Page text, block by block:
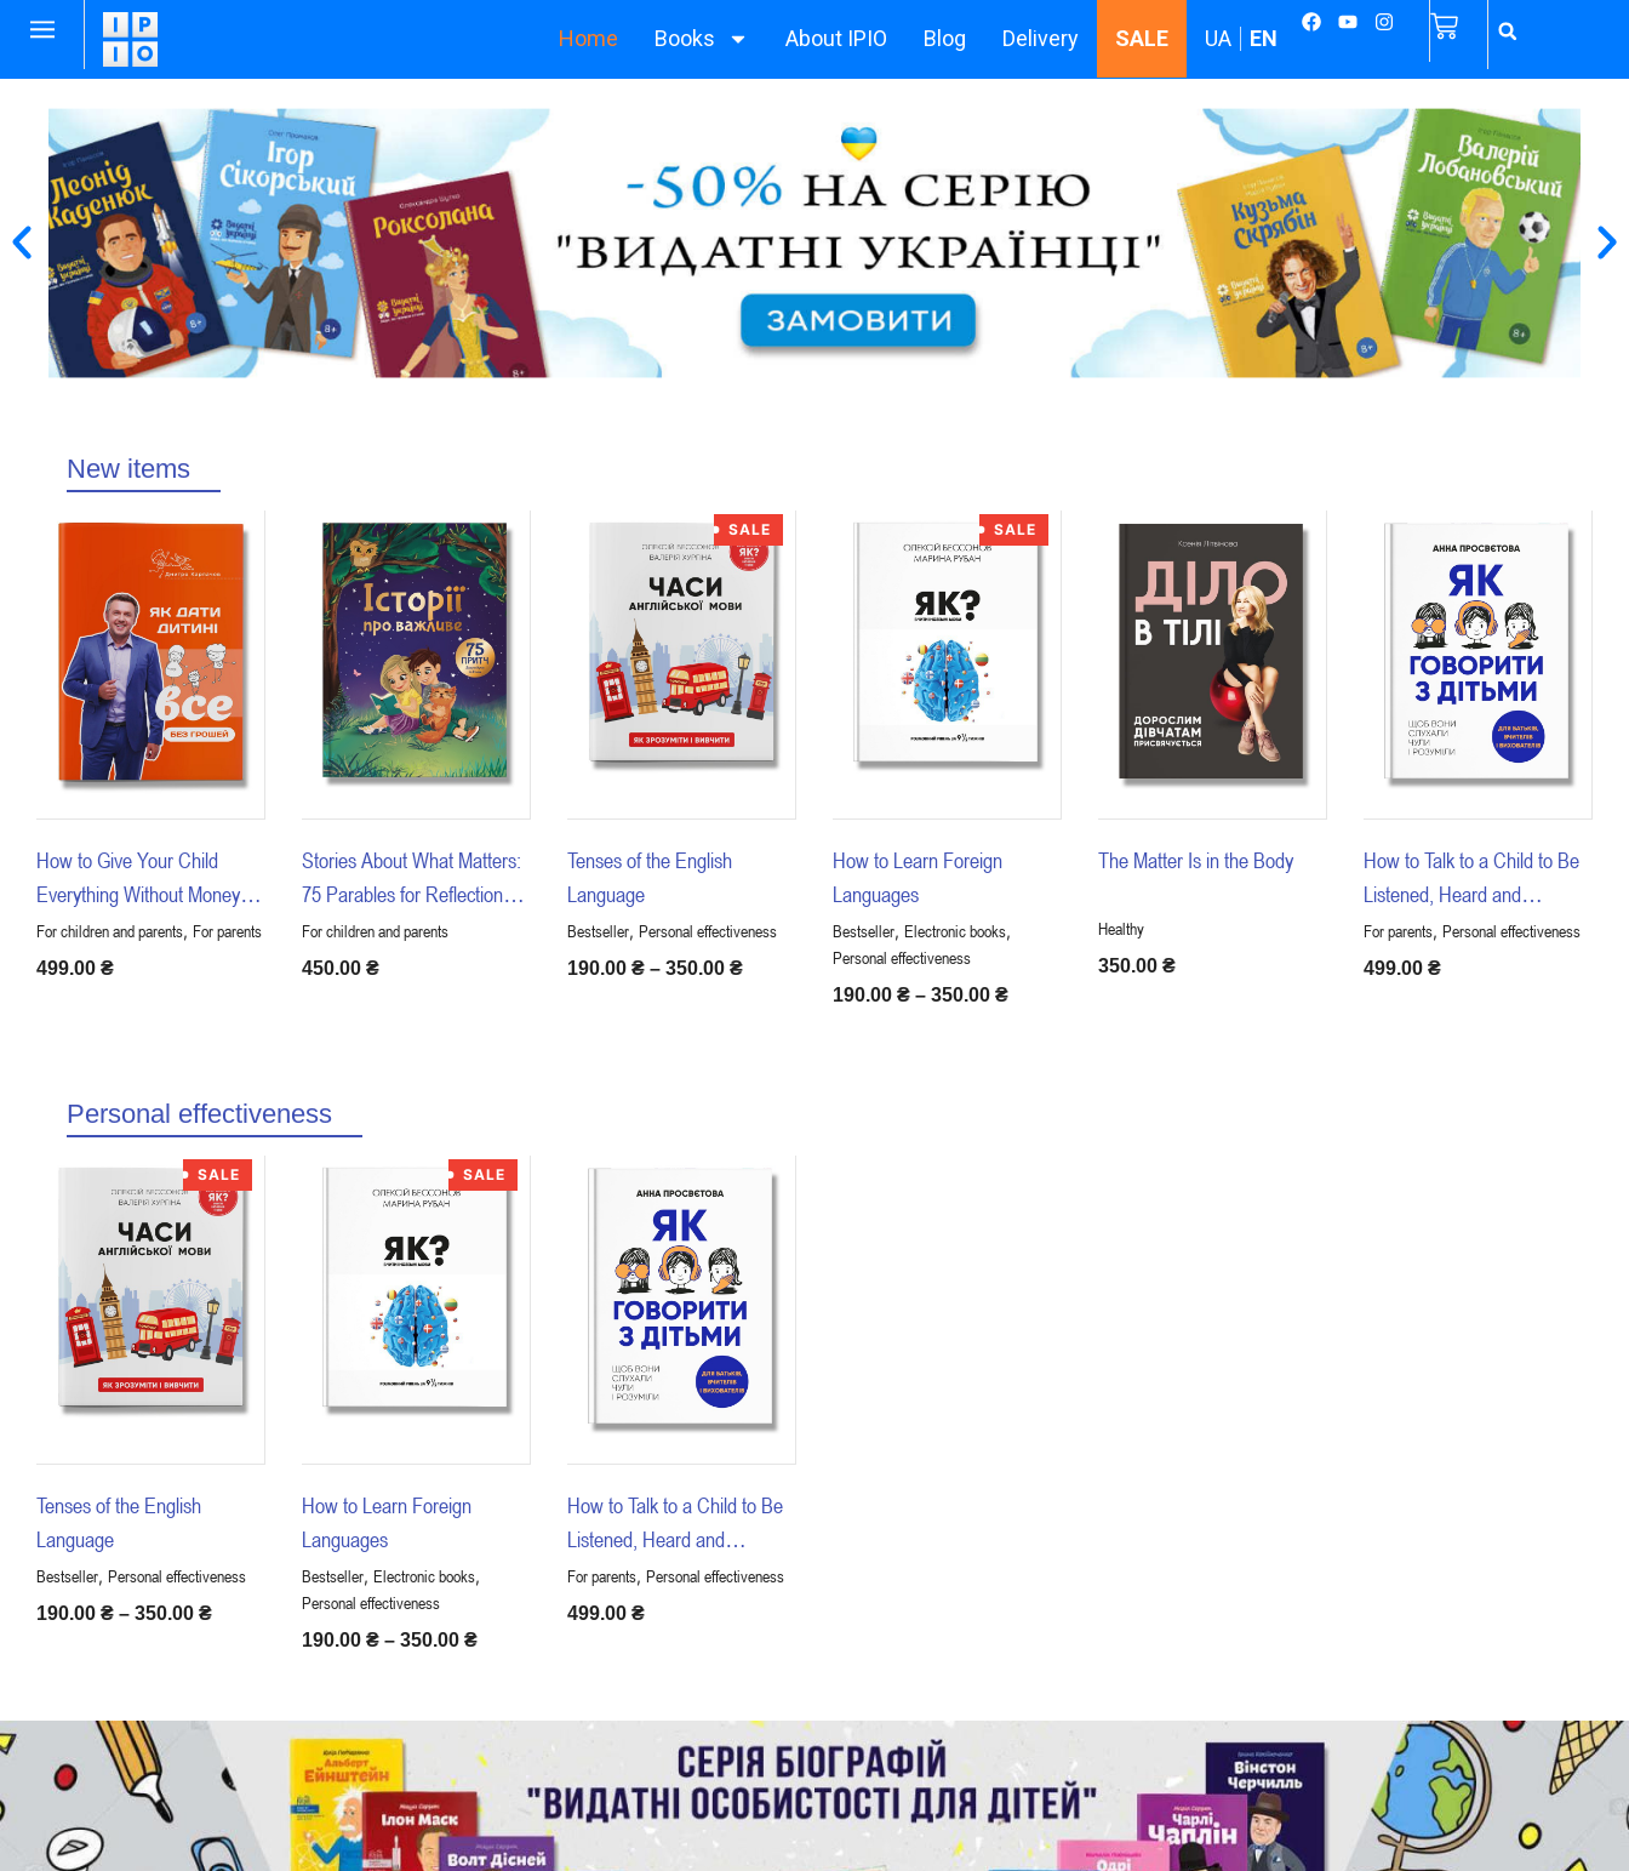
Home Books About IPIO Blog Delivery SALE UA EN
New items
For children and parents, For parents
How to Give Your Child
Everything Without Money or
Connections
499.00 ₴
For children and parents
Stories About What Matters:
75 Parables for Reflection
with Children
450.00 ₴
SALE
Bestseller, Personal effectiveness
Tenses of the English
Language
190.00 ₴ – 350.00 ₴
SALE
Bestseller, Electronic books,
Personal effectiveness
How to Learn Foreign
Languages
190.00 ₴ – 350.00 ₴
Healthy
The Matter Is in the Body
350.00 ₴
For parents, Personal effectiveness
How to Talk to a Child to Be
Listened, Heard and
Understood
499.00 ₴
Personal effectiveness
SALE
Bestseller, Personal effectiveness
Tenses of the English
Language
190.00 ₴ – 350.00 ₴
SALE
Bestseller, Electronic books,
Personal effectiveness
How to Learn Foreign
Languages
190.00 ₴ – 350.00 ₴
For parents, Personal effectiveness
How to Talk to a Child to Be
Listened, Heard and
Understood
499.00 ₴